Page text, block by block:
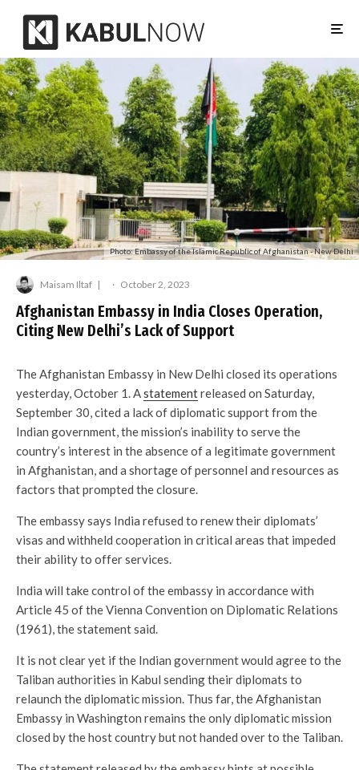
Photo: Embassy of the Islamic Republic of Afghanistan - New Delhi
Maisam Iltaf · October 2, 2023
Afghanistan Embassy in India Closes Operation,
Citing New Delhi’s Lack of Support
The Afghanistan Embassy in New Delhi closed its operations
yesterday, October 1. Astatementreleased on Saturday,
September 30, cited a lack of diplomatic support from the
Indian government, the mission’s inability to serve the
country’s interest in the absence of a legitimate government
in Afghanistan, and a shortage of personnel and resources as
factors that prompted the closure.
The embassy says India refused to renew their diplomats’
visas and withheld cooperation in critical areas that impeded
their ability to offer services.
India will take control of the embassy in accordance with
Article 45 of the Vienna Convention on Diplomatic Relations
(1961), the statement said.
It is not clear yet if the Indian government would agree to the
Taliban authorities in Kabul sending their diplomats to
relaunch the diplomatic mission. Thus far, the Afghanistan
Embassy in Washington remains the only diplomatic mission
closed by the host country but not handed over to the Taliban.